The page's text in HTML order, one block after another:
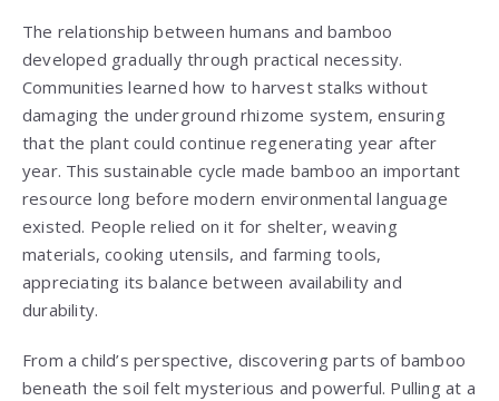
The relationship between humans and bamboo
developed gradually through practical necessity.
Communities learned how to harvest stalks without
damaging the underground rhizome system, ensuring
that the plant could continue regenerating year after
year. This sustainable cycle made bamboo an important
resource long before modern environmental language
existed. People relied on it for shelter, weaving
materials, cooking utensils, and farming tools,
appreciating its balance between availability and
durability.
From a child’s perspective, discovering parts of bamboo
beneath the soil felt mysterious and powerful. Pulling at a